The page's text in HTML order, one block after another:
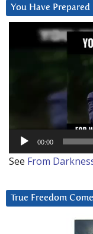
You Have Prepared
00:00
See From
True Freedom